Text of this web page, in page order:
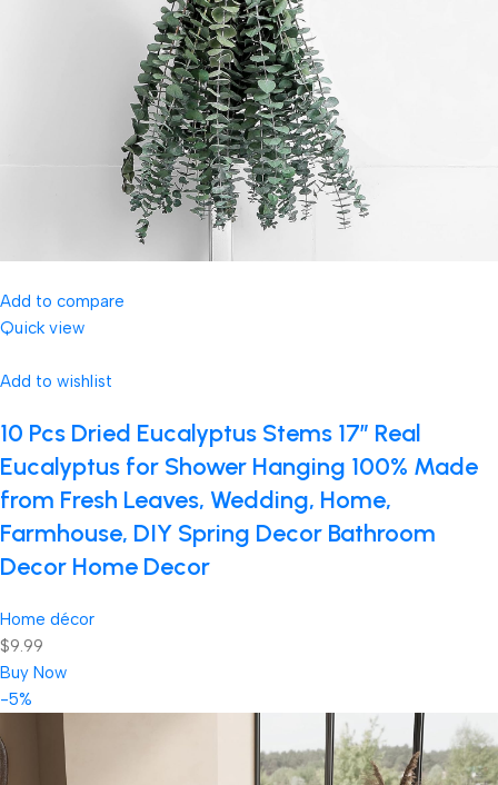
Add to compare
Quick view
Add to wishlist
10 Pcs Dried Eucalyptus Stems 17″ Real
Eucalyptus for Shower Hanging 100% Made
from Fresh Leaves, Wedding, Home,
Farmhouse, DIY Spring Decor Bathroom
Decor Home Decor
Home décor
$9.99
Buy Now
-5%